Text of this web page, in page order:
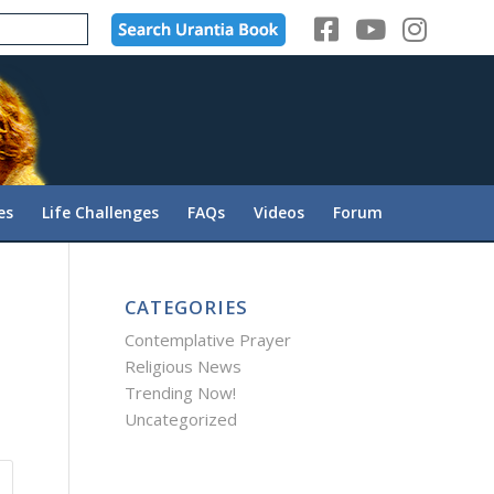
Life Challenges FAQs Videos Forum
CATEGORIES
Contemplative Prayer
Religious News
Trending Now!
Uncategorized